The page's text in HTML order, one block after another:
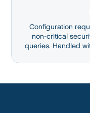
Configuration
non-critical
queries. Handled